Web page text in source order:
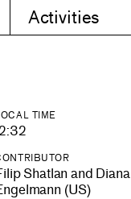
Activities
TIME
Shatlan and Diana
(US)